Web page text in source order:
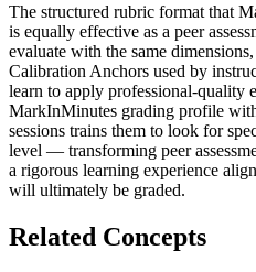
The structured rubric format that
is equally effective as a peer
evaluate with the same
Calibration Anchors used by
learn to apply professional-quality
MarkInMinutes grading profile
sessions trains them to look for
level — transforming peer
a rigorous learning experience
will ultimately be graded.
Related Concepts